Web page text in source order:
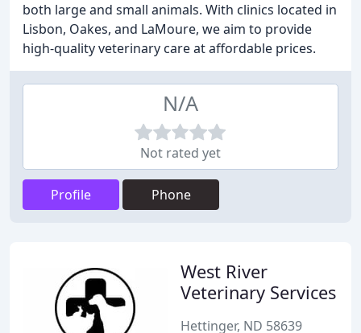
both large and small animals. With clinics located in
Lisbon, Oakes, and LaMoure, we aim to provide
high-quality veterinary care at affordable prices.
N/A
Not rated yet
Profile Phone
West River
Veterinary Services
Hettinger, ND 58639